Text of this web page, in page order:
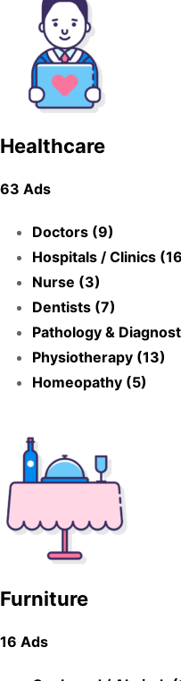
Healthcare
63 Ads
Doctors (9)
Hospitals / Clinics
Nurse (3)
Dentists (7)
Pathology &
Physiotherapy (13)
Homeopathy (5)
Furniture
16 Ads